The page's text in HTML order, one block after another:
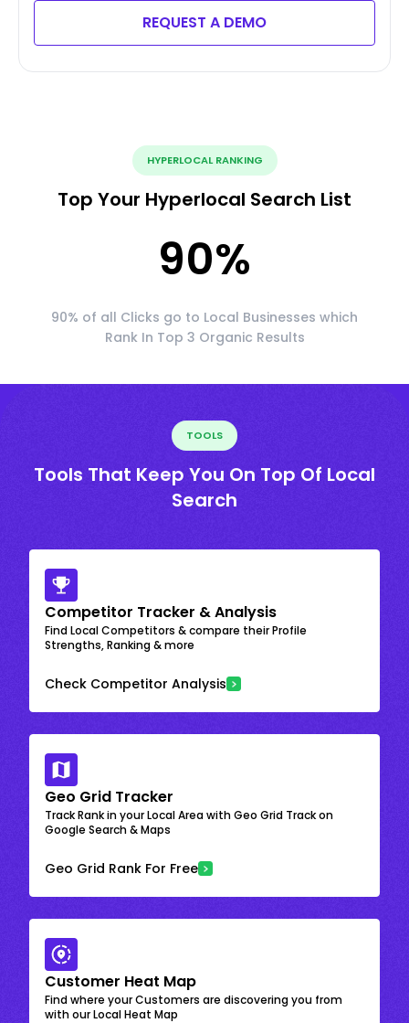
REQUEST A DEMO
HYPERLOCAL RANKING
Top Your Hyperlocal Search List
90%
90% of all Clicks go to Local Businesses which
Rank In Top 3 Organic Results
TOOLS
Tools That Keep You On Top Of Local
Search
Competitor Tracker & Analysis
Find Local Competitors & compare their Profile
Strengths, Ranking & more
Check Competitor Analysis
Geo Grid Tracker
Track Rank in your Local Area with Geo Grid Track on
Google Search & Maps
Geo Grid Rank For Free
Customer Heat Map
Find where your Customers are discovering you from
with our Local Heat Map